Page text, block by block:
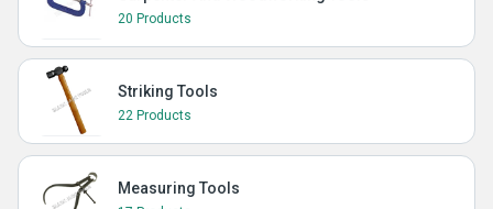
20 Products
Striking Tools
22 Products
Measuring Tools